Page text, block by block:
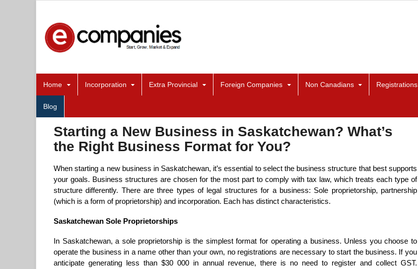
Home Incorporation Extra Provincial Foreign Companies Non Canadians Registrations
Blog
Starting a New Business in Saskatchewan? What’s
the Right Business Format for You?
When starting a new business in Saskatchewan, it’s essential to select the business structure that best supports
your goals. Business structures are chosen for the most part to comply with tax law, which treats each type of
structure differently. There are three types of legal structures for a business: Sole proprietorship, partnership
(which is a form of proprietorship) and incorporation. Each has distinct characteristics.
Saskatchewan Sole Proprietorships
In Saskatchewan, a sole proprietorship is the simplest format for operating a business. Unless you choose to
operate the business in a name other than your own, no registrations are necessary to start the business. If you
anticipate generating less than $30 000 in annual revenue, there is no need to register and collect GST.